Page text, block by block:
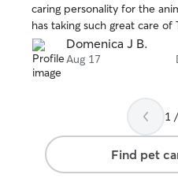
caring personality for the
has taking such great care of
so thankful and grateful that
here for us both.
Domenica J B.
Aug 17
1
Find pet